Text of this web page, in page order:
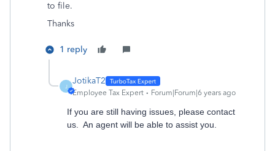
to file.
Thanks
1 reply
J
JotikaT2
Employee Tax Expert Forum|Forum|6 years ago
If you are still having issues, please contact
us. An agent will be able to assist you.